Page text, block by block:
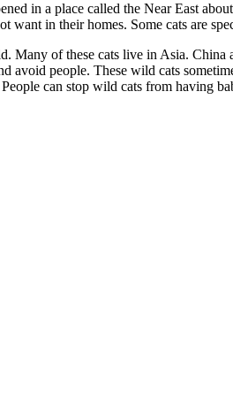
in a place called the Near East
want in their homes. Some cats are
Many of these cats live in Asia.
people. These wild cats
can stop wild cats from having